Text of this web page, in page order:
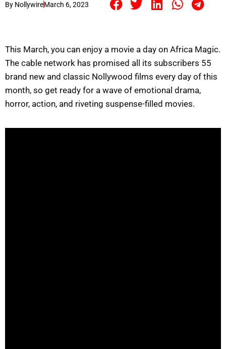
By NollywireMarch 6, 2023
This March, you can enjoy a movie a day on Africa Magic.
The cable network has promised all its subscribers 55
brand new and classic Nollywood films every day of this
month, so get ready for a wave of emotional drama,
horror, action, and riveting suspense-filled movies.